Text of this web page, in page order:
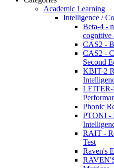
Academic Learning
Intelligence /
Beta-4 -
cognitive
CAS2 -
CAS2 -
Second
KBIT-2
LEITER-
Phonic
PTONI -
RAIT -
Test
Raven's